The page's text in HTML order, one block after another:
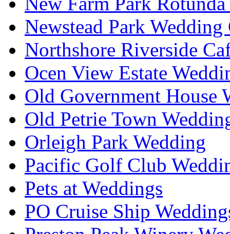
Newstead Park Wedding
Northshore Riverside
Ocen View Estate
Old Government House
Old Petrie Town
Orleigh Park Wedding
Pacific Golf Club
Pets at Weddings
PO Cruise Ship